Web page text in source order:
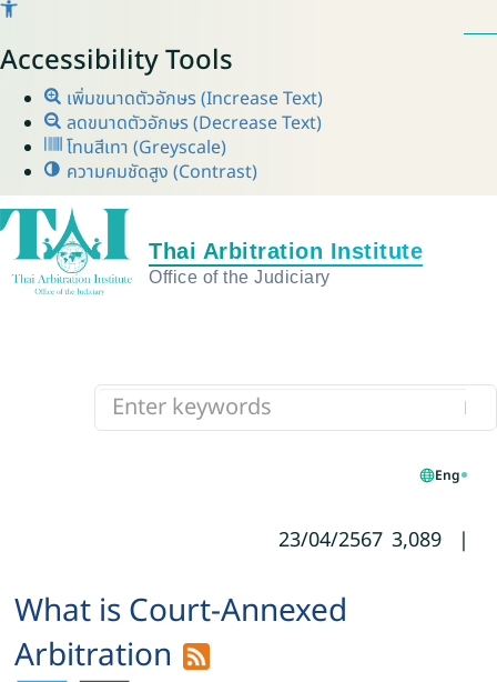
Accessibility Tools
เพิ่มขนาดตัวอักษร (Increase Text)
ลดขนาดตัวอักษร (Decrease Text)
โทนสีเทา (Greyscale)
ความคมชัดสูง (Contrast)
Eng
What is Court-Annexed
Arbitration
23/04/2567 3,089 |